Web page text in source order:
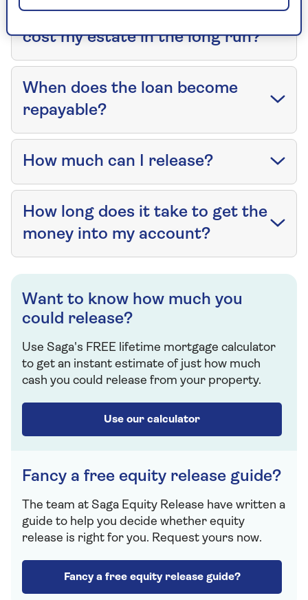
How much will equity release
cost my estate in the long run?
When does the loan become
repayable?
How much can I release?
How long does it take to get the
money into my account?
Want to know how much you
could release?
Use Saga's FREE lifetime mortgage calculator
to get an instant estimate of just how much
cash you could release from your property.
Use our calculator
Fancy a free equity release guide?
The team at Saga Equity Release have written a
guide to help you decide whether equity
release is right for you. Request yours now.
Fancy a free equity release guide?